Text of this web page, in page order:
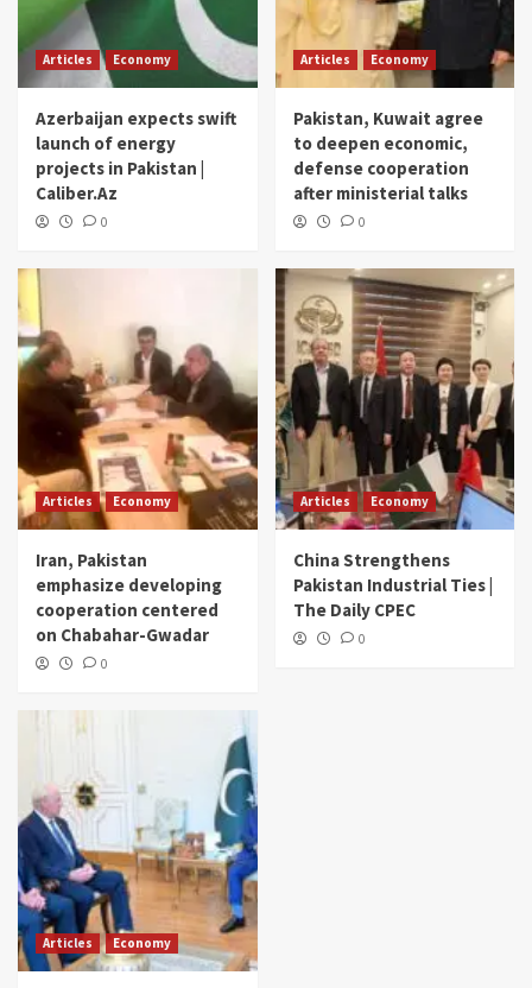
Articles Economy
Azerbaijan expects swift
launch of energy
projects in Pakistan |
Caliber.Az
0
Articles Economy
Pakistan, Kuwait agree
to deepen economic,
defense cooperation
after ministerial talks
0
Articles Economy
Iran, Pakistan
emphasize developing
cooperation centered
on Chabahar-Gwadar
0
Articles Economy
China Strengthens
Pakistan Industrial Ties |
The Daily CPEC
0
Articles Economy